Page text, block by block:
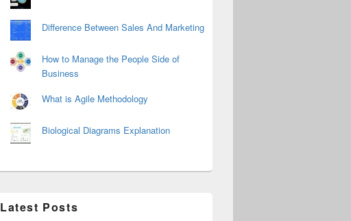
Difference Between Sales And Marketing
How to Manage the People Side of
Business
What is Agile Methodology
Biological Diagrams Explanation
Latest Posts